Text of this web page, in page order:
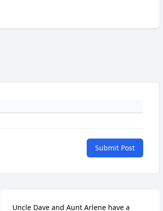
Submit Post
Uncle Dave and Aunt Arlene have a